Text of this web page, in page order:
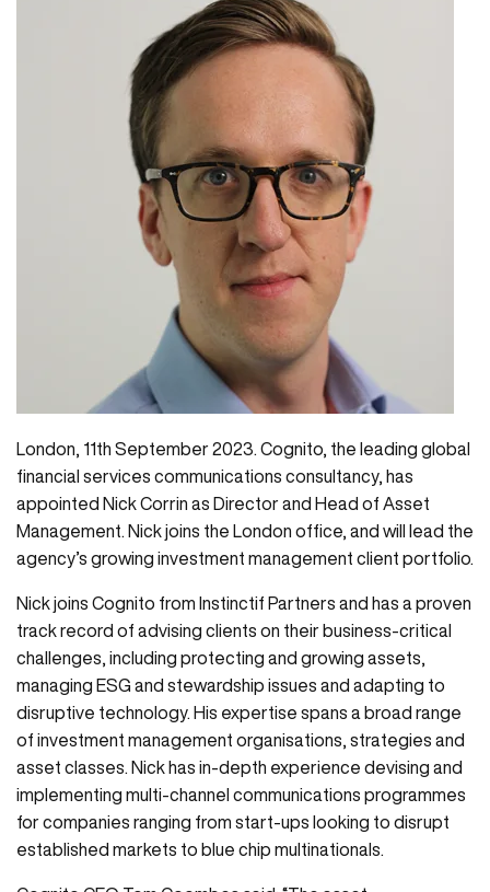
London, 11th September 2023. Cognito, the leading global
financial services communications consultancy, has
appointed Nick Corrin as Director and Head of Asset
Management. Nick joins the London office, and will lead the
agency’s growing investment management client portfolio.
Nick joins Cognito from Instinctif Partners and has a proven
track record of advising clients on their business-critical
challenges, including protecting and growing assets,
managing ESG and stewardship issues and adapting to
disruptive technology. His expertise spans a broad range
of investment management organisations, strategies and
asset classes. Nick has in-depth experience devising and
implementing multi-channel communications programmes
for companies ranging from start-ups looking to disrupt
established markets to blue chip multinationals.